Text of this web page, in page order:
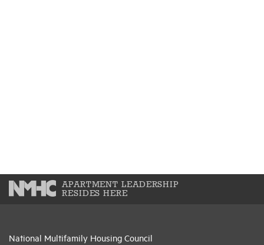
APARTMENT LEADERSHIP
RESIDES HERE
National Multifamily Housing Council